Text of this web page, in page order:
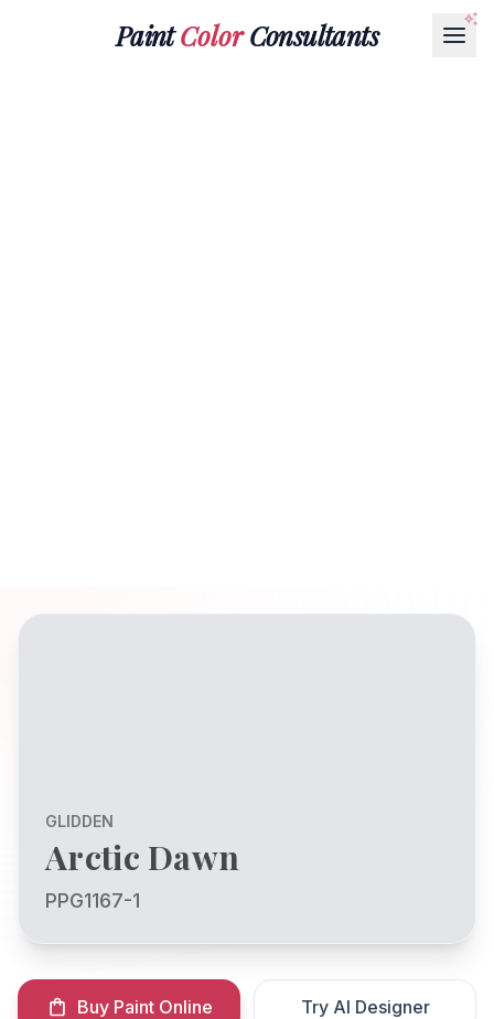
PaintColorConsultants
GLIDDEN
Arctic Dawn
PPG1167-1
Buy Paint Online Try AI Designer